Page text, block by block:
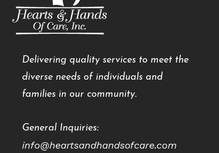
Delivering quality services to meet the
diverse needs of individuals and
families in our community.
General Inquiries:
info@heartsandhandsofcare.com